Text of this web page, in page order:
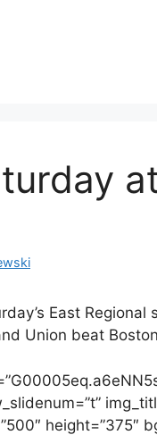
East
Union beat
height=”375″